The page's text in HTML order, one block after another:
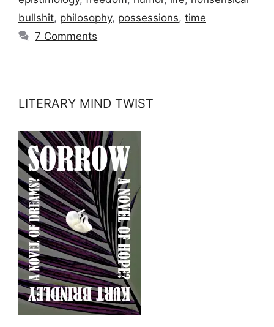
bullshit, philosophy, possessions, time
7 Comments
LITERARY MIND TWIST